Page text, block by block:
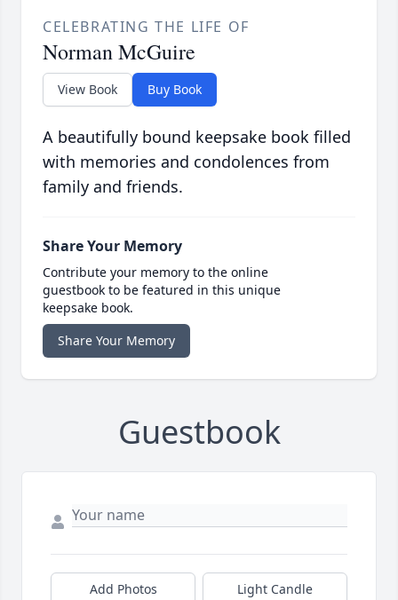
CELEBRATING THE LIFE OF
Norman McGuire
View Book Buy Book
A beautifully bound keepsake book filled
with memories and condolences from
family and friends.
Share Your Memory
Contribute your memory to the online
guestbook to be featured in this unique
keepsake book.
Share Your Memory
Guestbook
Add Photos Light Candle